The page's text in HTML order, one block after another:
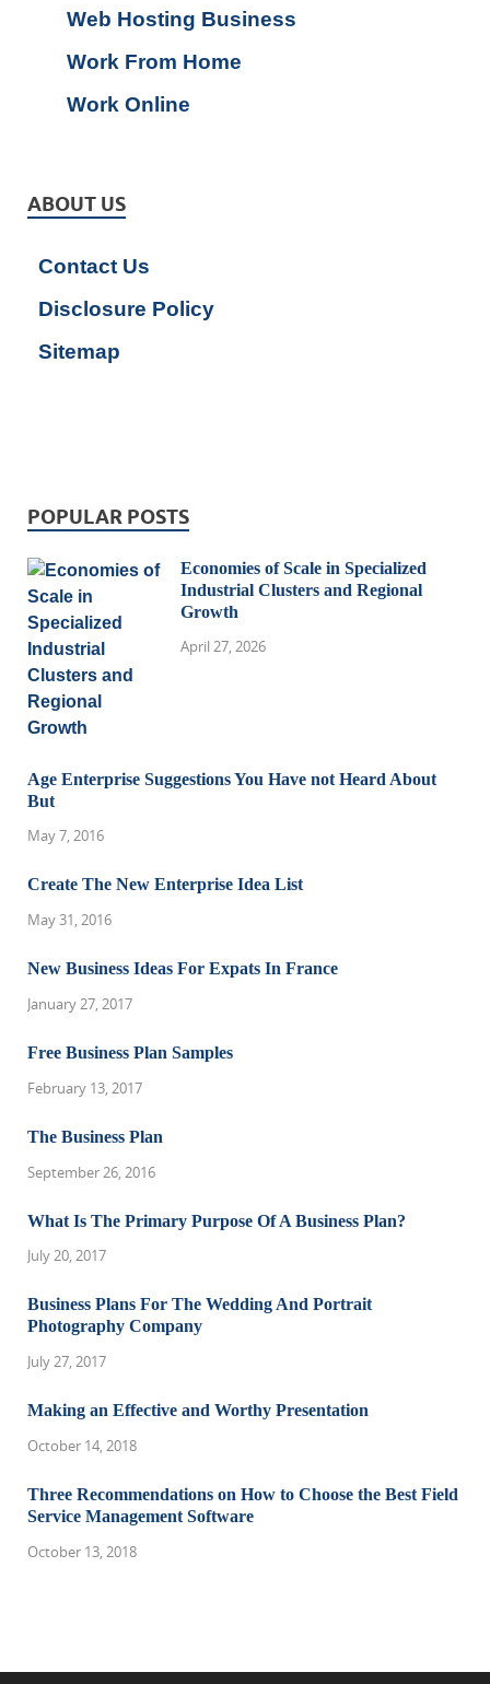
Web Hosting Business
Work From Home
Work Online
ABOUT US
Contact Us
Disclosure Policy
Sitemap
POPULAR POSTS
Economies of Scale in Specialized
Industrial Clusters and Regional
Growth
April 27, 2026
Age Enterprise Suggestions You Have not Heard About
But
May 7, 2016
Create The New Enterprise Idea List
May 31, 2016
New Business Ideas For Expats In France
January 27, 2017
Free Business Plan Samples
February 13, 2017
The Business Plan
September 26, 2016
What Is The Primary Purpose Of A Business Plan?
July 20, 2017
Business Plans For The Wedding And Portrait
Photography Company
July 27, 2017
Making an Effective and Worthy Presentation
October 14, 2018
Three Recommendations on How to Choose the Best Field
Service Management Software
October 13, 2018